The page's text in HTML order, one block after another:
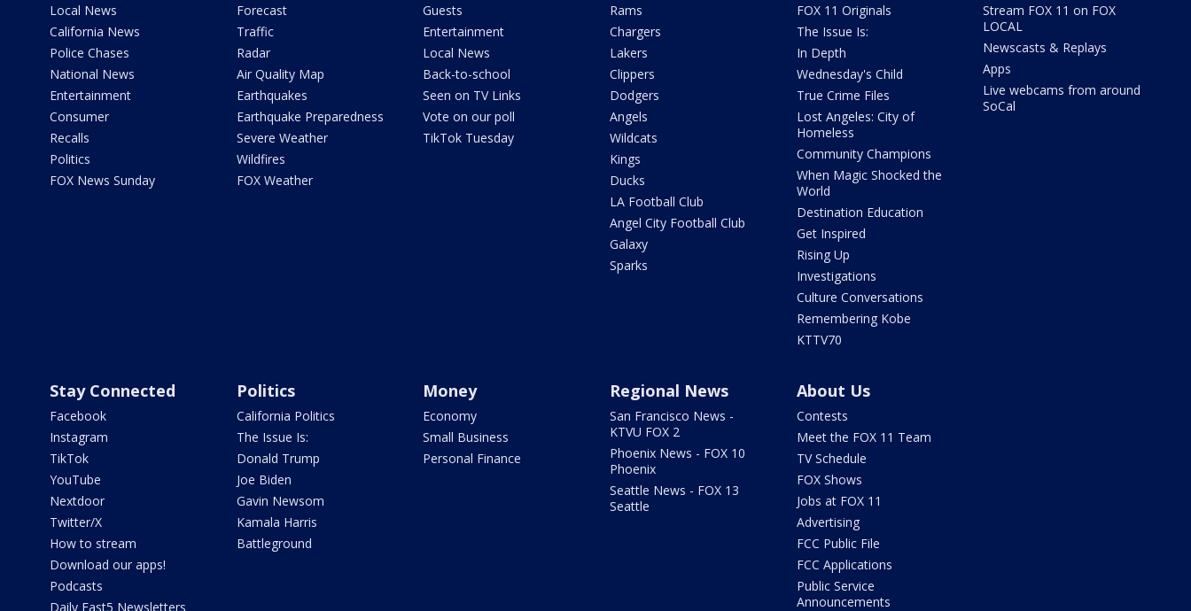
Local News
California News
Police Chases
National News
Entertainment
Consumer
Recalls
Politics
FOX News Sunday
Forecast
Traffic
Radar
Air Quality Map
Earthquakes
Earthquake Preparedness
Severe Weather
Wildfires
FOX Weather
Guests
Entertainment
Local News
Back-to-school
Seen on TV Links
Vote on our poll
TikTok Tuesday
Rams
Chargers
Lakers
Clippers
Dodgers
Angels
Wildcats
Kings
Ducks
LA Football Club
Angel City Football Club
Galaxy
Sparks
FOX 11 Originals
The Issue Is:
In Depth
Wednesday's Child
True Crime Files
Lost Angeles: City of
Homeless
Community Champions
When Magic Shocked the
World
Destination Education
Get Inspired
Rising Up
Investigations
Culture Conversations
Remembering Kobe
KTTV70
Stream FOX 11 on FOX
LOCAL
Newscasts & Replays
Apps
Live webcams from around
SoCal
Stay Connected
Facebook
Instagram
TikTok
YouTube
Nextdoor
Twitter/X
How to stream
Download our apps!
Podcasts
Daily Fast5 Newsletters
Politics
California Politics
The Issue Is:
Donald Trump
Joe Biden
Gavin Newsom
Kamala Harris
Battleground
Money
Economy
Small Business
Personal Finance
Regional News
San Francisco News -
KTVU FOX 2
Phoenix News - FOX 10
Phoenix
Seattle News - FOX 13
Seattle
About Us
Contests
Meet the FOX 11 Team
TV Schedule
FOX Shows
Jobs at FOX 11
Advertising
FCC Public File
FCC Applications
Public Service
Announcements